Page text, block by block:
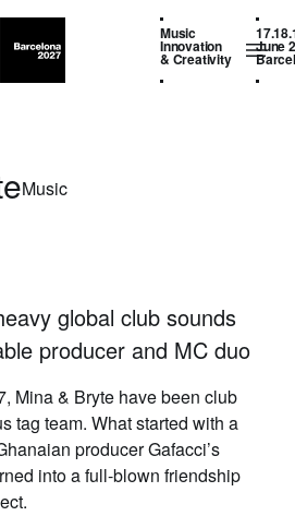
Music
Innovation
& Creativity
June
Music
global club sounds
producer and MC duo
Mina & Bryte have been club
tag team. What started with a
producer Gafacci’s
into a full-blown friendship